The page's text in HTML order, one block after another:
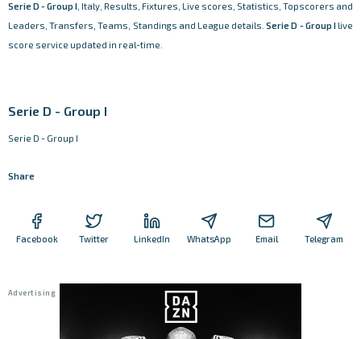
Serie D - Group I , Italy, Results, Fixtures, Live scores, Statistics, Topscorers and
Leaders, Transfers, Teams, Standings and League details.Serie D - Group Ilive
score service updated in real-time.
Serie D - Group I
Serie D - Group I
Share
Facebook Twitter LinkedIn WhatsApp Email Telegram